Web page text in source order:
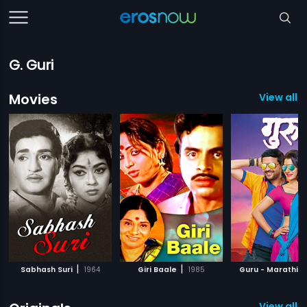
G. Guri
Movies
View all
Sabhash Suri | 1964 Giri Baale | 1985 Guru - Marathi